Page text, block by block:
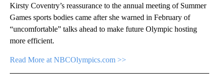
Kirsty Coventry’s reassurance to the annual meeting of Summer
Games sports bodies came after she warned in February of
“uncomfortable” talks ahead to make future Olympic hosting
more efficient.
Read More at NBCOlympics.com >>